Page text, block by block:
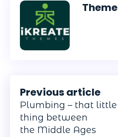
Previous article
Plumbing – that little
thing between
the Middle Ages